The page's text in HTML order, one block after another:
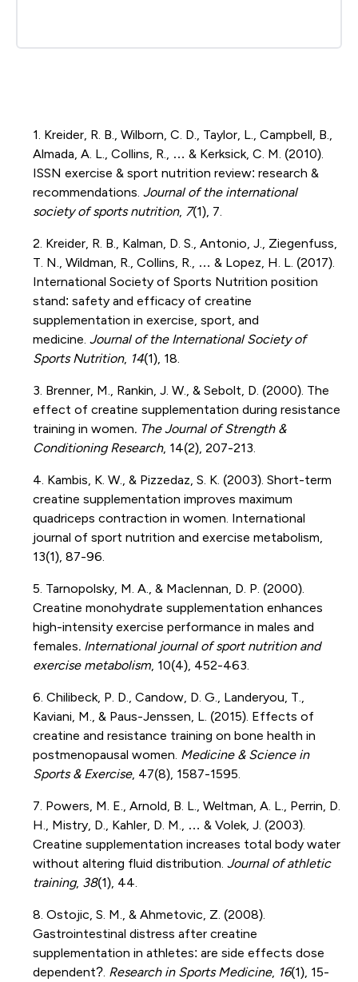
1. Kreider, R. B., Wilborn, C. D., Taylor, L., Campbell, B.,
Almada, A. L., Collins, R., … & Kerksick, C. M. (2010).
ISSN exercise & sport nutrition review: research &
recommendations. Journal of the international
society of sports nutrition, 7(1), 7.
2. Kreider, R. B., Kalman, D. S., Antonio, J., Ziegenfuss,
T. N., Wildman, R., Collins, R., … & Lopez, H. L. (2017).
International Society of Sports Nutrition position
stand: safety and efficacy of creatine
supplementation in exercise, sport, and
medicine. Journal of the International Society of
Sports Nutrition, 14(1), 18.
3. Brenner, M., Rankin, J. W., & Sebolt, D. (2000). The
effect of creatine supplementation during resistance
training in women. The Journal of Strength &
Conditioning Research, 14(2), 207-213.
4. Kambis, K. W., & Pizzedaz, S. K. (2003). Short-term
creatine supplementation improves maximum
quadriceps contraction in women. International
journal of sport nutrition and exercise metabolism,
13(1), 87-96.
5. Tarnopolsky, M. A., & Maclennan, D. P. (2000).
Creatine monohydrate supplementation enhances
high-intensity exercise performance in males and
females. International journal of sport nutrition and
exercise metabolism, 10(4), 452-463.
6. Chilibeck, P. D., Candow, D. G., Landeryou, T.,
Kaviani, M., & Paus-Jenssen, L. (2015). Effects of
creatine and resistance training on bone health in
postmenopausal women. Medicine & Science in
Sports & Exercise, 47(8), 1587-1595.
7. Powers, M. E., Arnold, B. L., Weltman, A. L., Perrin, D.
H., Mistry, D., Kahler, D. M., … & Volek, J. (2003).
Creatine supplementation increases total body water
without altering fluid distribution. Journal of athletic
training, 38(1), 44.
8. Ostojic, S. M., & Ahmetovic, Z. (2008).
Gastrointestinal distress after creatine
supplementation in athletes: are side effects dose
dependent?. Research in Sports Medicine, 16(1), 15-